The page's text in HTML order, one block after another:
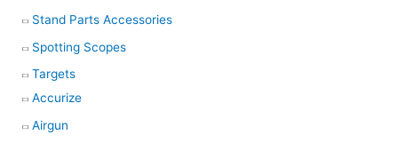
Stand Parts Accessories
Spotting Scopes
Targets
Accurize
Airgun